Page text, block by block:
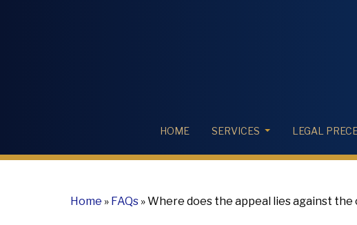
HOME SERVICES LEGAL
Home » FAQs »Where does the appeal lies against